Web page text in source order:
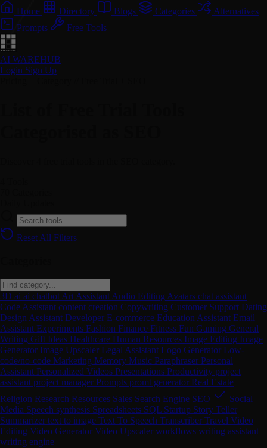
Home Directory Blogs Categories
Alternatives
Prompts
Free Tools
AI WAREHUB
Login Sign Up
Reset All Filters
3D ai ai chatbot Art Assistant Audio Editing Avatars chat assistant
Code Assistant content creation Copywriting Customer Support Dating
Design Assistant Developer E-commerce Education Assistant Email
Assistant Experiments Fashion Finance Fitness Fun Gaming General
Writing Gift Ideas Healthcare Human Resources Image Editing Image
Generator Image Upscaler Legal Assistant Logo Generator Low-
code/no-code Marketing Memory Music Paraphraser Personal
Assistant Personalized Videos Presentations Productivity project
assistant project manager Prompts promt generator Real Estate
Religion Research Resources Sales Search Engine SEO
Social
Media Speech synthesis Spreadsheets SQL Startup Story Teller
Summarizer text to image Text To Speech Transcriber Travel Video
Editing Video Generator Video Upscaler workflows writing assistant
writing engine